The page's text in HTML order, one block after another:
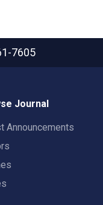
7605
Journal
Announcements